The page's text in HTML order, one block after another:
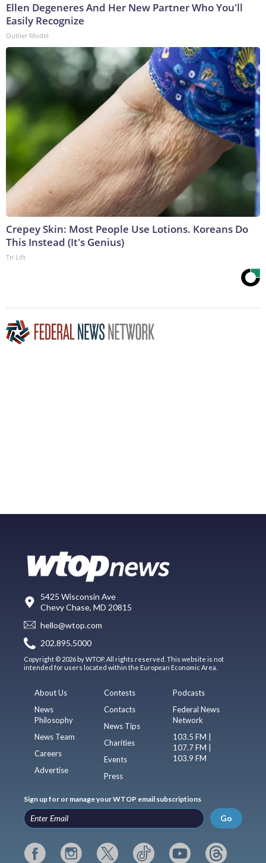
Ellen Degeneres And Her New Partner Who You'll
Easily Recognize
Outlier Model
Crepey Skin: Most People Use Lotions. Koreans Do
This Instead (It's Genius)
Tri Lift
5425 Wisconsin Ave
Chevy Chase, MD 20815
hello@wtop.com
202.895.5000
Copyright © 2026 by WTOP. All rights reserved. This website is not
intended for users located within the European Economic Area.
About Us
News
Philosophy
News Team
Careers
Advertise
Contests
Contacts
News Tips
Charities
Events
Press
Podcasts
Federal News
Network
103.5 FM |
107.7 FM |
103.9 FM
Sign up for or manage your WTOP email subscriptions
Go